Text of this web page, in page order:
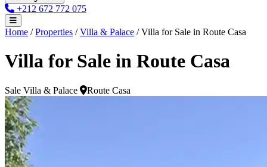
+212 672 772 075
Home / Properties / Villa & Palace / Villa for Sale in Route Casa
Villa for Sale in Route Casa
Sale Villa & Palace Route Casa